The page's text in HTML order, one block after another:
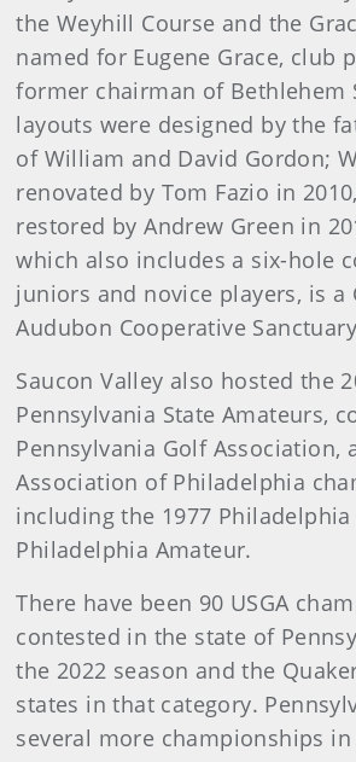
the Weyhill Course and the
named for Eugene Grace, club
former chairman of Bethlehem
layouts were designed by the
of William and David Gordon;
renovated by Tom Fazio in
restored by Andrew Green in
which also includes a six-hole
juniors and novice players, is a
Audubon Cooperative
Saucon Valley also hosted the
Pennsylvania State Amateurs,
Pennsylvania Golf Association,
Association of Philadelphia
including the 1977 Philadelphia
Philadelphia Amateur.
There have been 90 USGA
contested in the state of
the 2022 season and the
states in that category.
several more championships